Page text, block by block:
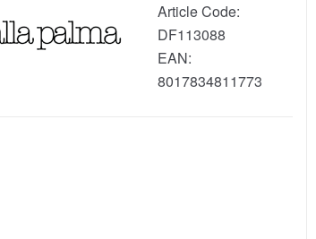
Article Code:
DF113088
EAN:
8017834811773